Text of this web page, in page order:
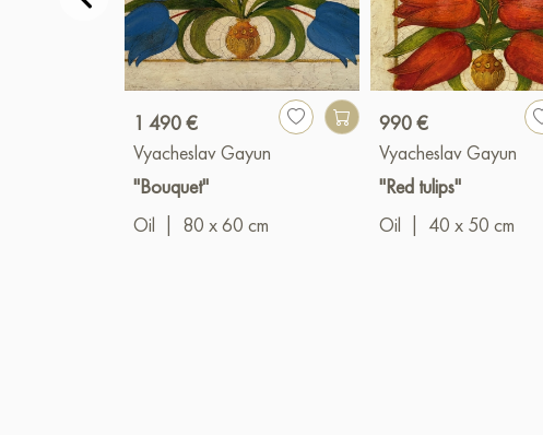
1 490 €
Vyacheslav Gayun
"Bouquet"
Oil
80 x 60 cm
990 €
Vyacheslav Gayun
"Red tulips"
Oil
40 x 50 cm